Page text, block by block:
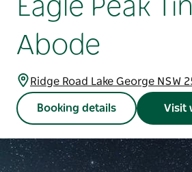
Eagle Peak
Abode
Ridge Road Lake George NSW
Booking details Visit